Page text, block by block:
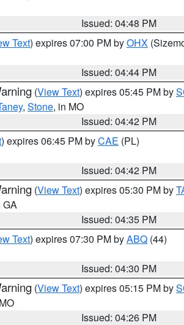
Issued: 04:48 PM
Text) expires 07:00 PM byOHX
Issued: 04:44 PM
(View Text) expires 05:45 PM by
, Stone, in MO
Issued: 04:42 PM
) expires 06:45 PM byCAE (PL)
Issued: 04:42 PM
(View Text) expires 05:30 PM by
GA
Issued: 04:35 PM
Text) expires 07:30 PM byABQ (44)
Issued: 04:30 PM
(View Text) expires 05:15 PM by
Issued: 04:26 PM